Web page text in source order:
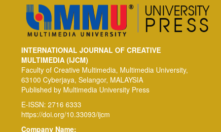
INTERNATIONAL JOURNAL OF CREATIVE
MULTIMEDIA (IJCM)
Faculty of Creative Multimedia, Multimedia University,
63100 Cyberjaya, Selangor, MALAYSIA
Published by Multimedia University Press
E-ISSN: 2716 6333
https://doi.org/10.33093/ijcm
Company Name: